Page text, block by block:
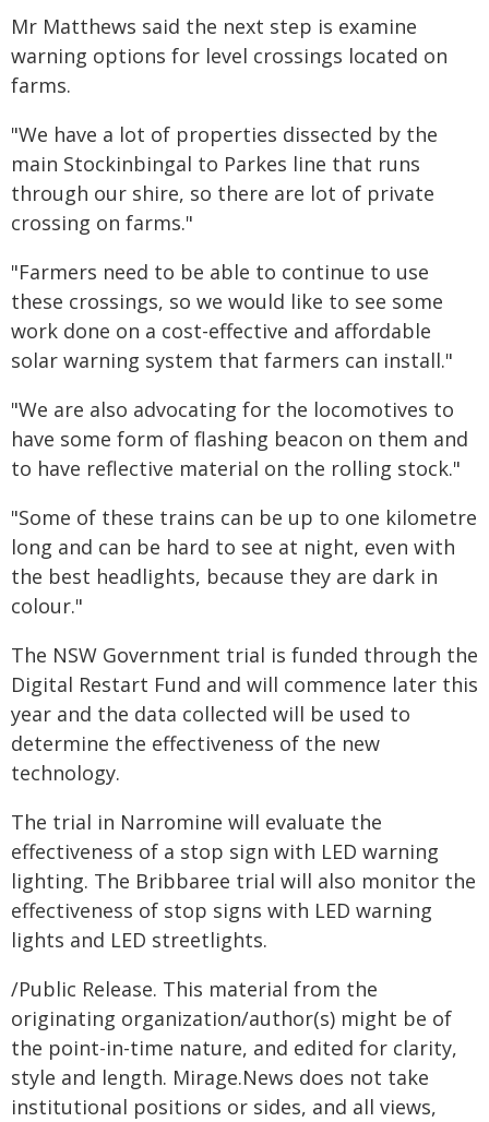
Mr Matthews said the next step is examine
warning options for level crossings located on
farms.
"We have a lot of properties dissected by the
main Stockinbingal to Parkes line that runs
through our shire, so there are lot of private
crossing on farms."
"Farmers need to be able to continue to use
these crossings, so we would like to see some
work done on a cost-effective and affordable
solar warning system that farmers can install."
"We are also advocating for the locomotives to
have some form of flashing beacon on them and
to have reflective material on the rolling stock."
"Some of these trains can be up to one kilometre
long and can be hard to see at night, even with
the best headlights, because they are dark in
colour."
The NSW Government trial is funded through the
Digital Restart Fund and will commence later this
year and the data collected will be used to
determine the effectiveness of the new
technology.
The trial in Narromine will evaluate the
effectiveness of a stop sign with LED warning
lighting. The Bribbaree trial will also monitor the
effectiveness of stop signs with LED warning
lights and LED streetlights.
/Public Release. This material from the
originating organization/author(s) might be of
the point-in-time nature, and edited for clarity,
style and length. Mirage.News does not take
institutional positions or sides, and all views,